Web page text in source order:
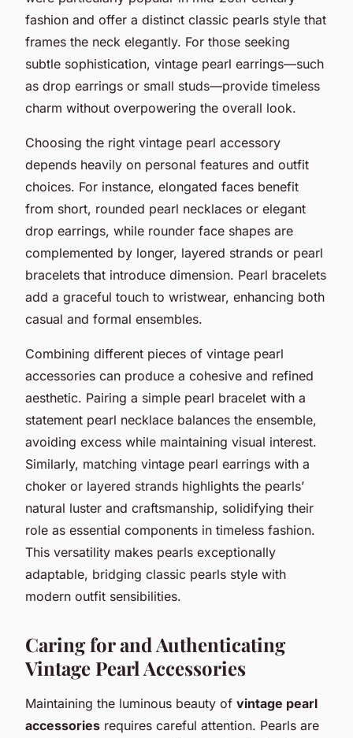
fashion and offer a distinct classic pearls style that
frames the neck elegantly. For those seeking
subtle sophistication, vintage pearl earrings—such
as drop earrings or small studs—provide timeless
charm without overpowering the overall look.
Choosing the right vintage pearl accessory
depends heavily on personal features and outfit
choices. For instance, elongated faces benefit
from short, rounded pearl necklaces or elegant
drop earrings, while rounder face shapes are
complemented by longer, layered strands or pearl
bracelets that introduce dimension. Pearl bracelets
add a graceful touch to wristwear, enhancing both
casual and formal ensembles.
Combining different pieces of vintage pearl
accessories can produce a cohesive and refined
aesthetic. Pairing a simple pearl bracelet with a
statement pearl necklace balances the ensemble,
avoiding excess while maintaining visual interest.
Similarly, matching vintage pearl earrings with a
choker or layered strands highlights the pearls’
natural luster and craftsmanship, solidifying their
role as essential components in timeless fashion.
This versatility makes pearls exceptionally
adaptable, bridging classic pearls style with
modern outfit sensibilities.
Caring for and Authenticating
Vintage Pearl Accessories
Maintaining the luminous beauty of vintage pearl
accessories requires careful attention. Pearls are